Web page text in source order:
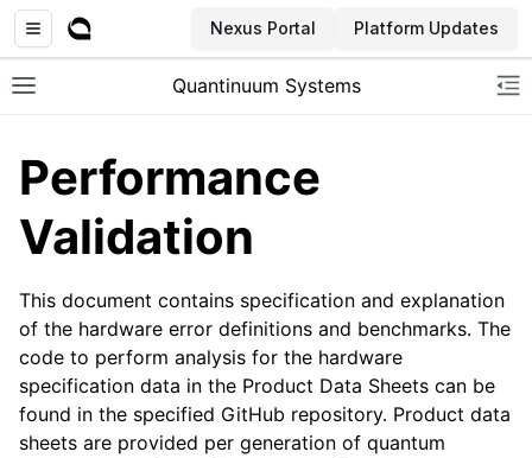
Nexus Portal Platform Updates
Toggle site navigation sidebar
Quantinuum Systems
Performance
Validation
This document contains specification and explanation
of the hardware error definitions and benchmarks. The
code to perform analysis for the hardware
specification data in the Product Data Sheets can be
found in the specified GitHub repository. Product data
sheets are provided per generation of quantum